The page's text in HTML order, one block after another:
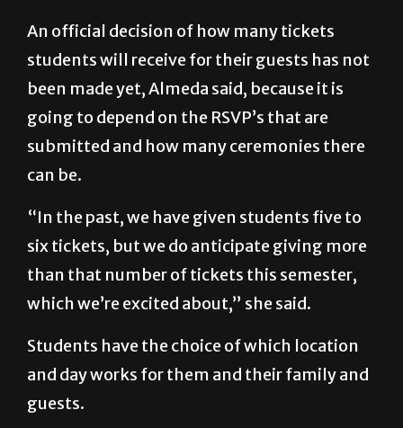
An official decision of how many tickets
students will receive for their guests has not
been made yet, Almeda said, because it is
going to depend on the RSVP’s that are
submitted and how many ceremonies there
can be.
“In the past, we have given students five to
six tickets, but we do anticipate giving more
than that number of tickets this semester,
which we’re excited about,” she said.
Students have the choice of which location
and day works for them and their family and
guests.